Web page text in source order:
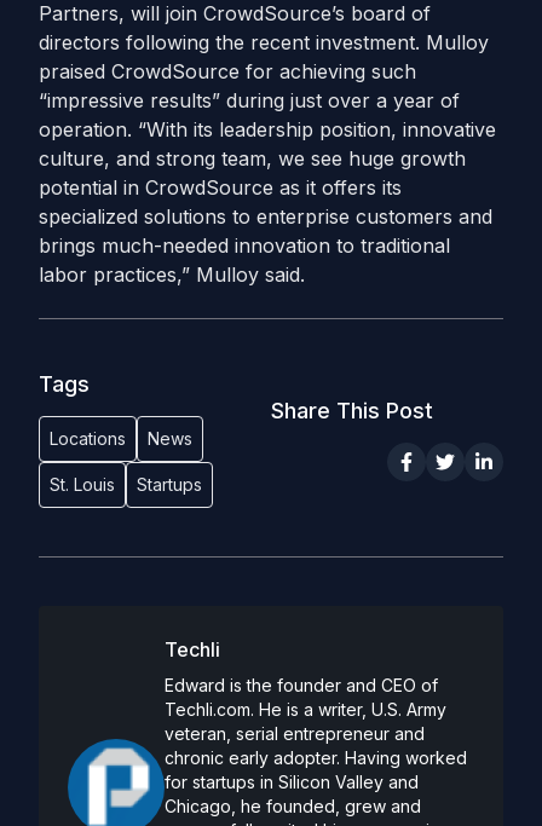
Partners, will join CrowdSource’s board of
directors following the recent investment. Mulloy
praised CrowdSource for achieving such
“impressive results” during just over a year of
operation. “With its leadership position, innovative
culture, and strong team, we see huge growth
potential in CrowdSource as it offers its
specialized solutions to enterprise customers and
brings much-needed innovation to traditional
labor practices,” Mulloy said.
Tags
Locations News
St. Louis Startups
Share This Post
Techli
Edward is the founder and CEO of
Techli.com. He is a writer, U.S. Army
veteran, serial entrepreneur and
chronic early adopter. Having worked
for startups in Silicon Valley and
Chicago, he founded, grew and